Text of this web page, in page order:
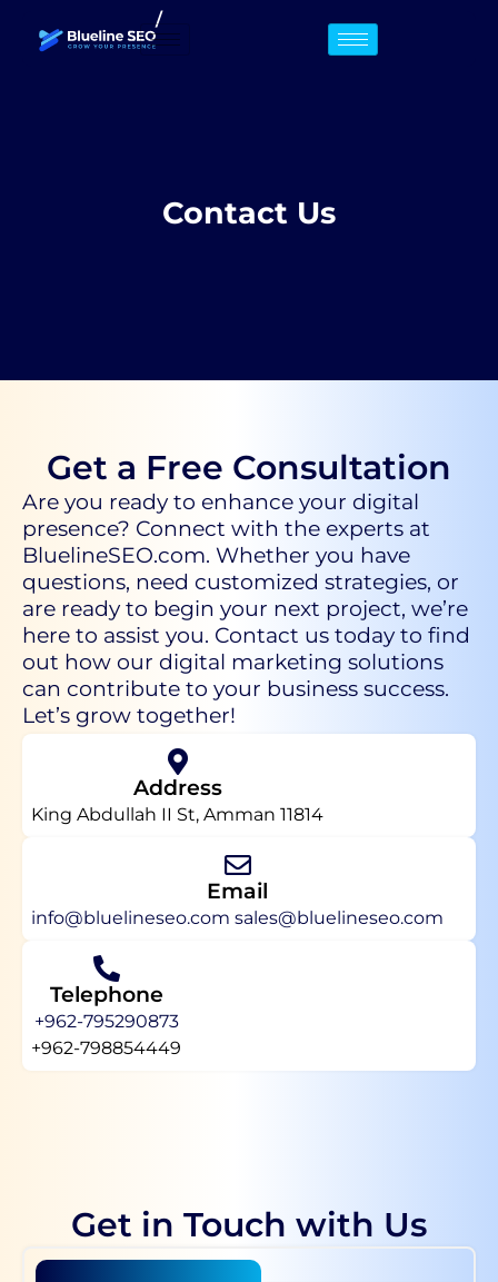
/
Contact Us
Get a Free Consultation
Are you ready to enhance your digital
presence? Connect with the experts at
BluelineSEO.com. Whether you have
questions, need customized strategies, or
are ready to begin your next project, we’re
here to assist you. Contact us today to find
out how our digital marketing solutions
can contribute to your business success.
Let’s grow together!
Address
King Abdullah II St, Amman 11814
Email
info@bluelineseo.com sales@bluelineseo.com
Telephone
+962-795290873
+962-798854449
Get in Touch with Us